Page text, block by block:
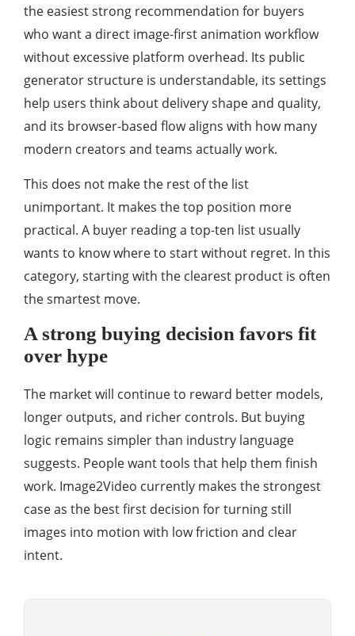
the easiest strong recommendation for buyers
who want a direct image-first animation workflow
without excessive platform overhead. Its public
generator structure is understandable, its settings
help users think about delivery shape and quality,
and its browser-based flow aligns with how many
modern creators and teams actually work.
This does not make the rest of the list
unimportant. It makes the top position more
practical. A buyer reading a top-ten list usually
wants to know where to start without regret. In this
category, starting with the clearest product is often
the smartest move.
A strong buying decision favors fit
over hype
The market will continue to reward better models,
longer outputs, and richer controls. But buying
logic remains simpler than industry language
suggests. People want tools that help them finish
work. Image2Video currently makes the strongest
case as the best first decision for turning still
images into motion with low friction and clear
intent.